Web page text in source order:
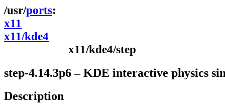
ports
x11
x11/kde4
x11/kde4/step
step-4.14.3p6 – KDE interactive physics
Description